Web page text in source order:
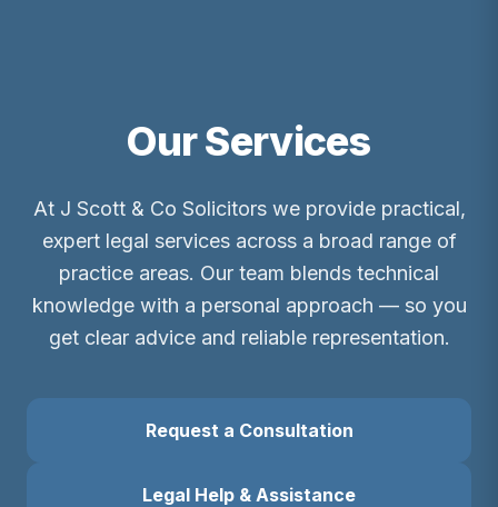
Our Services
At J Scott & Co Solicitors we provide practical,
expert legal services across a broad range of
practice areas. Our team blends technical
knowledge with a personal approach — so you
get clear advice and reliable representation.
Request a Consultation
Legal Help & Assistance